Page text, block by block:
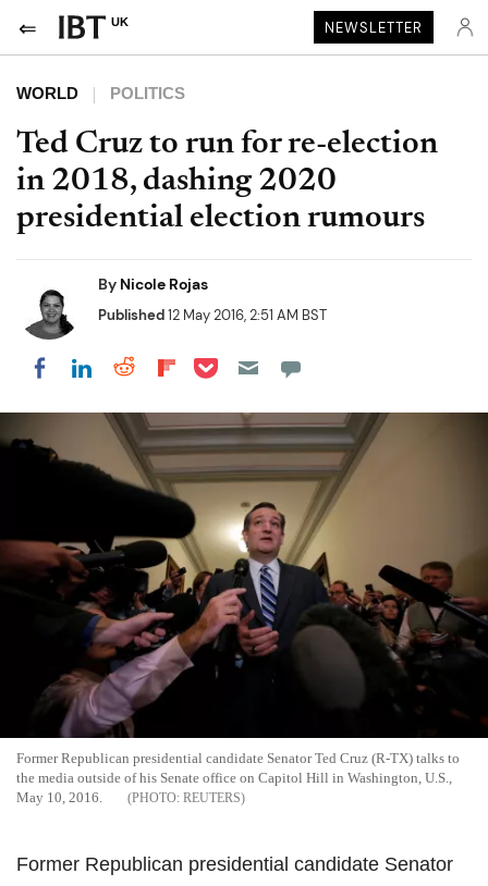
UK NEWSLETTER
WORLD POLITICS
Ted Cruz to run for re-election
in 2018, dashing 2020
presidential election rumours
By Nicole Rojas
Published12 May 2016, 2:51 AM BST
Share on Facebook
Share on LinkedIn
Share on Reddit
Share on Flipboard
Share on Pocket
Former Republican presidential candidate Senator Ted Cruz (R-TX) talks to
the media outside of his Senate office on Capitol Hill in Washington, U.S.,
May 10, 2016.
REUTERS
Former Republican presidential candidate Senator